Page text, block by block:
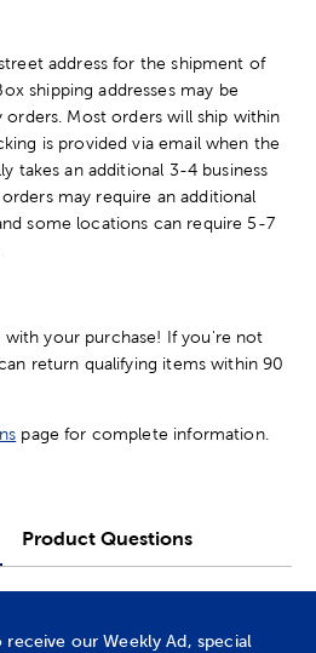
address for the shipment of
shipping addresses may be
Most orders will ship within
is provided via email when the
takes an additional 3-4 business
may require an additional
some locations can require 5-7
your purchase! If you're not
return qualifying items within 90
page for complete information.
Product Questions
our Weekly Ad, special